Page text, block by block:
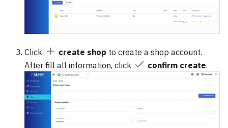
Click create shop to create a shop account.
After fill all information, click
confirm create.